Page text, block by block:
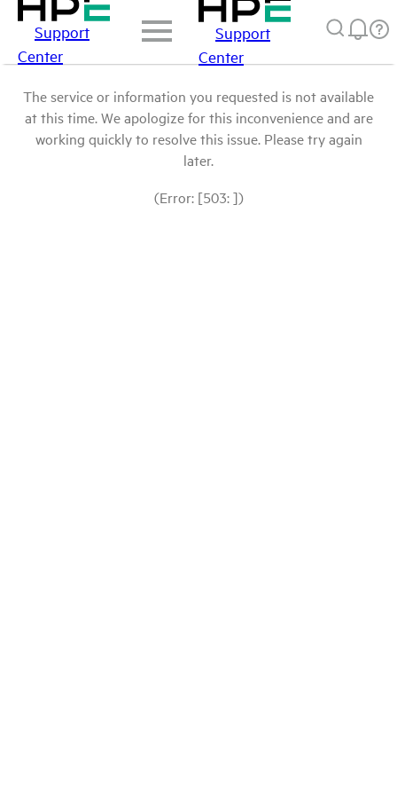
Support
Center
Support
Center
The service or information you requested is not available
at this time. We apologize for this inconvenience and are
working quickly to resolve this issue. Please try again
later.
(Error: [503: ])